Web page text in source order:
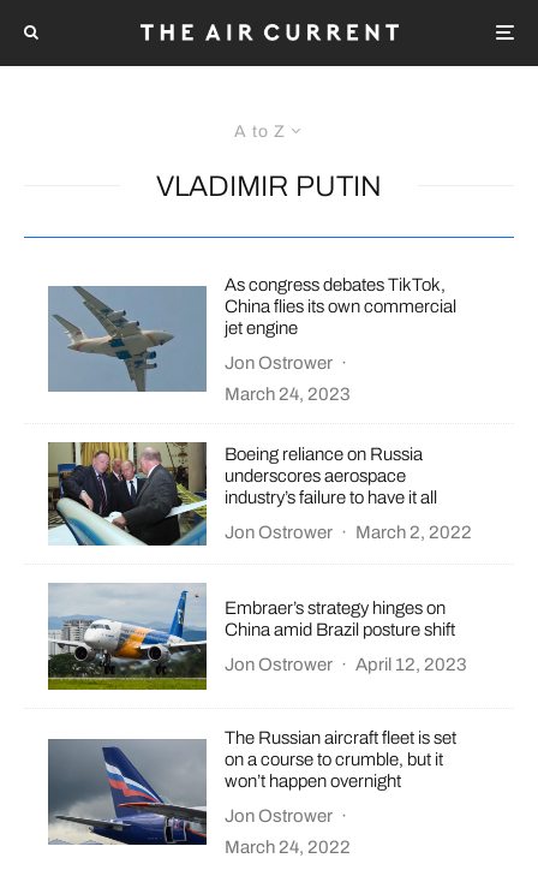
A to Z
VLADIMIR PUTIN
As congress debates TikTok,
China flies its own commercial
jet engine
Jon Ostrower ·
March 24, 2023
Boeing reliance on Russia
underscores aerospace
industry’s failure to have it all
Jon Ostrower · March 2, 2022
Embraer’s strategy hinges on
China amid Brazil posture shift
Jon Ostrower · April 12, 2023
The Russian aircraft fleet is set
on a course to crumble, but it
won’t happen overnight
Jon Ostrower ·
March 24, 2022